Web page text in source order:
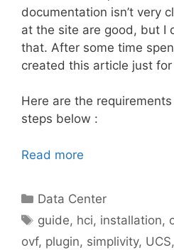
documentation isn’t very
at the site are good, but I
that. After some time
created this article just
Here are the
steps below :
Read more
Categories
Data Center
Tags
guide, hci, installation,
ovf, plugin, simplivity, UCS,